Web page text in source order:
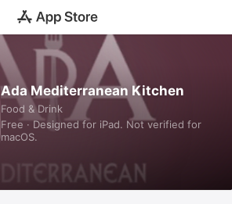
Ada Mediterranean Kitchen
Food & Drink
Free · Designed for iPad. Not verified for
macOS.